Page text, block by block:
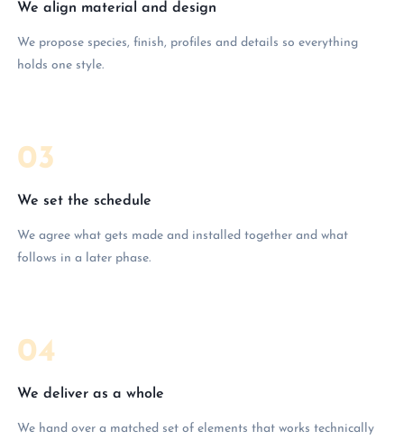
We align material and design
We propose species, finish, profiles and details so everything
holds one style.
03
We set the schedule
We agree what gets made and installed together and what
follows in a later phase.
04
We deliver as a whole
We hand over a matched set of elements that works technically